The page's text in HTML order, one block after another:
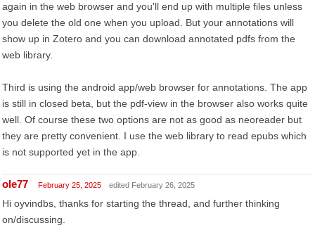
again in the web browser and you'll end up with multiple files unless
you delete the old one when you upload. But your annotations will
show up in Zotero and you can download annotated pdfs from the
web library.
Third is using the android app/web browser for annotations. The app
is still in closed beta, but the pdf-view in the browser also works quite
well. Of course these two options are not as good as neoreader but
they are pretty convenient. I use the web library to read epubs which
is not supported yet in the app.
ole77 February 25, 2025 edited February 26, 2025
Hi oyvindbs, thanks for starting the thread, and further thinking
on/discussing.